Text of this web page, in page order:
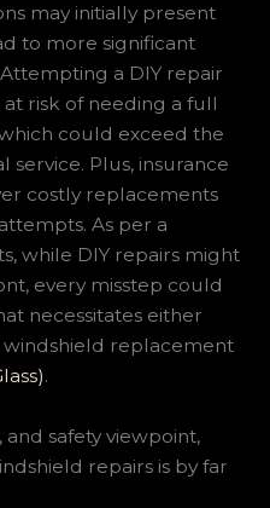
may initially present
to more significant
a DIY repair
risk of needing a full
could exceed the
service. Plus, insurance
costly replacements
As per a
while DIY repairs might
every misstep could
necessitates either
replacement
.
and safety viewpoint,
repairs is by far